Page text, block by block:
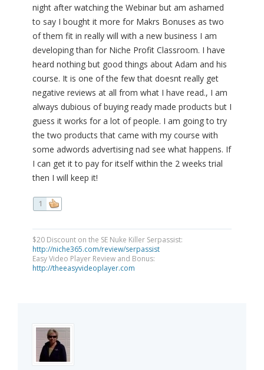
night after watching the Webinar but am ashamed
to say I bought it more for Makrs Bonuses as two
of them fit in really will with a new business I am
developing than for Niche Profit Classroom. I have
heard nothing but good things about Adam and his
course. It is one of the few that doesnt really get
negative reviews at all from what I have read., I am
always dubious of buying ready made products but I
guess it works for a lot of people. I am going to try
the two products that came with my course with
some adwords advertising nad see what happens. If
I can get it to pay for itself within the 2 weeks trial
then I will keep it!
1
$20 Discount on the SE Nuke Killer Serpassist:
http://niche365.com/review/serpassist
Easy Video Player Review and Bonus:
http://theeasyvideoplayer.com